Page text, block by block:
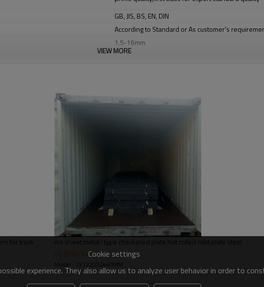
GB, JIS, BS, EN, DIN
According to Standard or As customer's
1.5-16mm
1220/1250/1500/2000mm
VIEW MORE
for truck ms sheet metal ! type checkered plate hot rolled mild plate steel
US $ 530- 540
Model : 2X1220X2440MM
Cookie settings
experience. They also allow us to analyze user behavior in order to